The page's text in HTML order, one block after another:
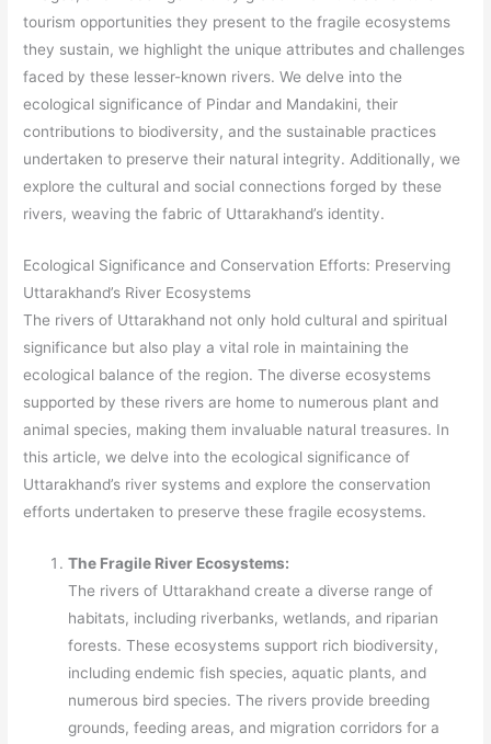
tourism opportunities they present to the fragile ecosystems
they sustain, we highlight the unique attributes and challenges
faced by these lesser-known rivers. We delve into the
ecological significance of Pindar and Mandakini, their
contributions to biodiversity, and the sustainable practices
undertaken to preserve their natural integrity. Additionally, we
explore the cultural and social connections forged by these
rivers, weaving the fabric of Uttarakhand’s identity.
Ecological Significance and Conservation Efforts: Preserving
Uttarakhand’s River Ecosystems
The rivers of Uttarakhand not only hold cultural and spiritual
significance but also play a vital role in maintaining the
ecological balance of the region. The diverse ecosystems
supported by these rivers are home to numerous plant and
animal species, making them invaluable natural treasures. In
this article, we delve into the ecological significance of
Uttarakhand’s river systems and explore the conservation
efforts undertaken to preserve these fragile ecosystems.
The Fragile River Ecosystems:
The rivers of Uttarakhand create a diverse range of
habitats, including riverbanks, wetlands, and riparian
forests. These ecosystems support rich biodiversity,
including endemic fish species, aquatic plants, and
numerous bird species. The rivers provide breeding
grounds, feeding areas, and migration corridors for a